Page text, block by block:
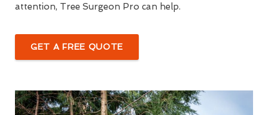
attention, Tree Surgeon Pro can help.
GET A FREE QUOTE